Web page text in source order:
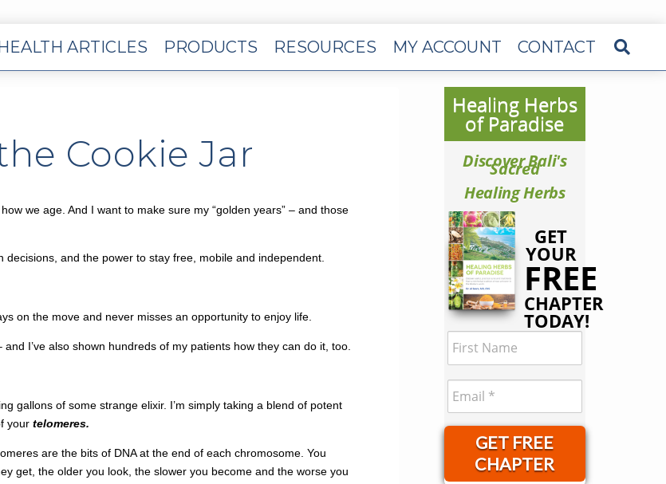
ARTICLES PRODUCTS RESOURCES MY ACCOUNT CONTACT
Cookie Jar
we age. And I want to make sure my “golden years” – and those
and the power to stay free, mobile and independent.
on the move and never misses an opportunity to enjoy life.
I’ve also shown hundreds of my patients how they can do it, too.
gallons of some strange elixir. I’m simply taking a blend of potent
your telomeres.
are the bits of DNA at the end of each chromosome. You
get, the older you look, the slower you become and the worse you
Healing Herbs
of Paradise
Discover Bali's
Sacred
Healing Herbs
GET
YOUR
FREE
CHAPTER
TODAY!
GET FREE
CHAPTER